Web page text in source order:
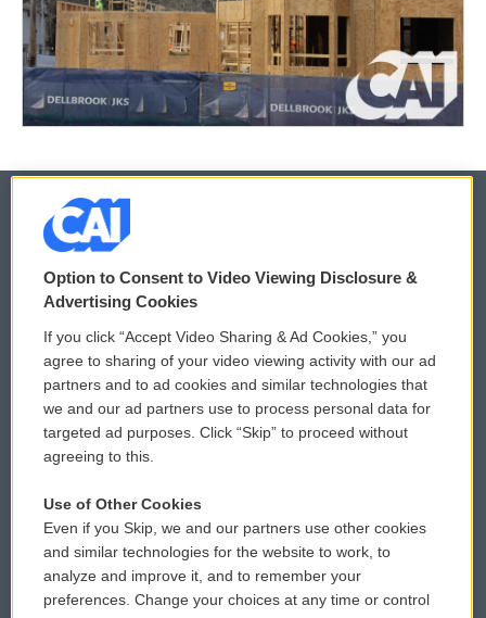
© 2026
Privacy and Terms
Comments Policy
Donor Privacy Policy
Contact Us
Reports and Filings
Employment
WCAI eNews Sign Up
Submit a PSA
Vehicle Donation
Public File Assistance
FCC Public Files
Option to Consent to Video Viewing Disclosure &
Advertising Cookies
If you click “Accept Video Sharing & Ad Cookies,” you
agree to sharing of your video viewing activity with our ad
partners and to ad cookies and similar technologies that
we and our ad partners use to process personal data for
targeted ad purposes. Click “Skip” to proceed without
agreeing to this.
Use of Other Cookies
Even if you Skip, we and our partners use other cookies
and similar technologies for the website to work, to
analyze and improve it, and to remember your
preferences. Change your choices at any time or control